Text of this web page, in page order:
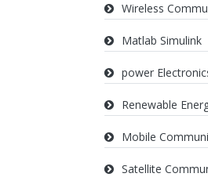
Wireless
Matlab Simulink
power
Renewable
Mobile
Satellite